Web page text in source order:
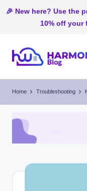
🎉 New here? Use the
10% off your
content
ar
m
n
e
Home Troubleshooting